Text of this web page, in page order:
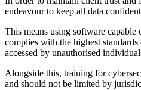
endeavour to keep all data
This means using software
complies with the highest
accessed by unauthorised
Alongside this, training for
and should not be limited by